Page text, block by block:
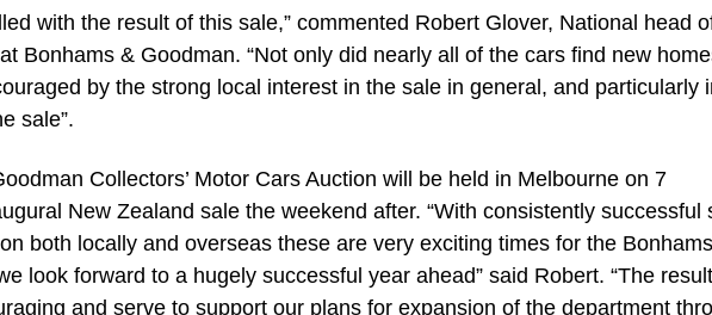
with the result of this sale,” commented Robert Glover, National head
Bonhams & Goodman. “Not only did nearly all of the cars find new
by the strong local interest in the sale in general, and particularly
sale”.
Collectors’ Motor Cars Auction will be held in Melbourne on 7
New Zealand sale the weekend after. “With consistently successful
both locally and overseas these are very exciting times for the Bonhams
look forward to a hugely successful year ahead” said Robert. “The
and serve to support our plans for expansion of the department